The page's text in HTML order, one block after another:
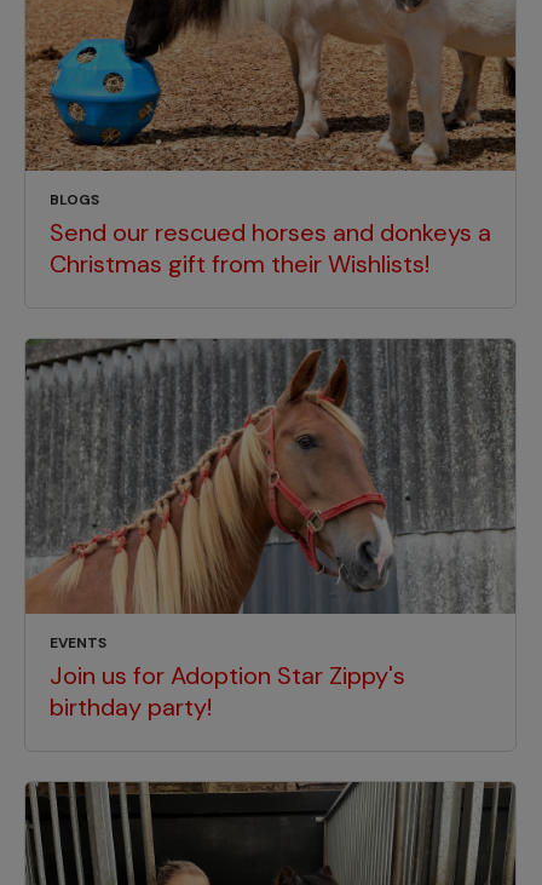
BLOGS
Send our rescued horses and donkeys a
Christmas gift from their Wishlists!
EVENTS
Join us for Adoption Star Zippy's
birthday party!